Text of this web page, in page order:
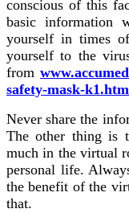
conscious of this
basic information
yourself in times
yourself to the
from
safety-mask-
Never share the
The other thing is
much in the virtual
personal life.
the benefit of the
that.